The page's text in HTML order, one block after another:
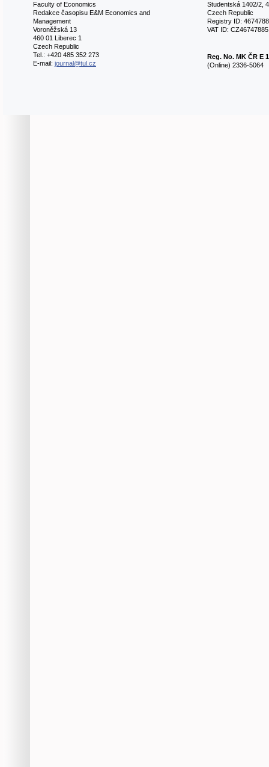
Faculty of Economics
Redakce časopisu E&M Economics and
Management
Voroněžská 13
460 01 Liberec 1
Czech Republic
Tel.: +420 485 352 273
E-mail: journal@tul.cz
Studentská 1402/2,
Czech Republic
Registry ID:
VAT ID: CZ46747885
Reg. No. MK ČR E
(Online) 2336-5064